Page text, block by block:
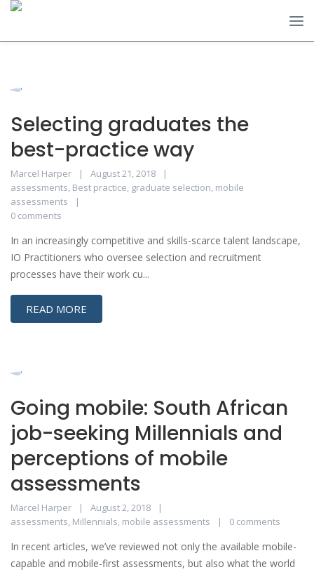
Selecting graduates the
best-practice way
Marcel Harper
August 21, 2018
assessments, Best practice, graduate selection, mobile
assessments
0 comments
In an increasingly competitive and skills-scarce talent landscape,
IO Practitioners who oversee selection and recruitment
processes have their work cu...
READ MORE
Going mobile: South African
job-seeking Millennials and
perceptions of mobile
assessments
Marcel Harper
August 2, 2018
assessments, Millennials, mobile assessments 0 comments
In recent articles, we’ve reviewed not only the available mobile-
capable and mobile-first assessments, but also what the world